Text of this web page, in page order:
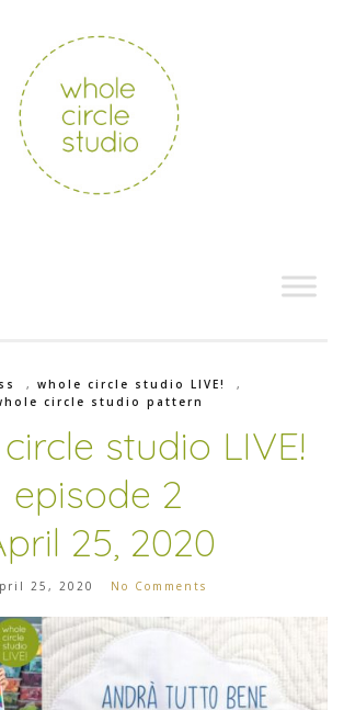
, whole circle studio LIVE!
,
circle studio pattern
studio LIVE!
episode 2
25, 2020
25, 2020 No Comments